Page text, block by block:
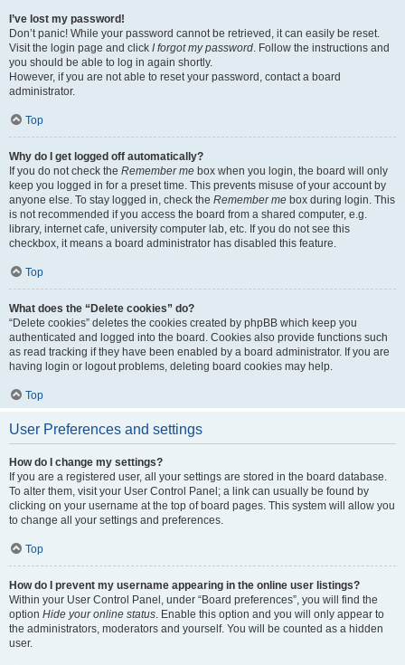
I’ve lost my password!
Don’t panic! While your password cannot be retrieved, it can easily be reset.
Visit the login page and click I forgot my password. Follow the instructions and
you should be able to log in again shortly.
However, if you are not able to reset your password, contact a board
administrator.
Top
Why do I get logged off automatically?
If you do not check the Remember me box when you login, the board will only
keep you logged in for a preset time. This prevents misuse of your account by
anyone else. To stay logged in, check the Remember me box during login. This
is not recommended if you access the board from a shared computer, e.g.
library, internet cafe, university computer lab, etc. If you do not see this
checkbox, it means a board administrator has disabled this feature.
Top
What does the “Delete cookies” do?
“Delete cookies” deletes the cookies created by phpBB which keep you
authenticated and logged into the board. Cookies also provide functions such
as read tracking if they have been enabled by a board administrator. If you are
having login or logout problems, deleting board cookies may help.
Top
User Preferences and settings
How do I change my settings?
If you are a registered user, all your settings are stored in the board database.
To alter them, visit your User Control Panel; a link can usually be found by
clicking on your username at the top of board pages. This system will allow you
to change all your settings and preferences.
Top
How do I prevent my username appearing in the online user listings?
Within your User Control Panel, under “Board preferences”, you will find the
option Hide your online status. Enable this option and you will only appear to
the administrators, moderators and yourself. You will be counted as a hidden
user.